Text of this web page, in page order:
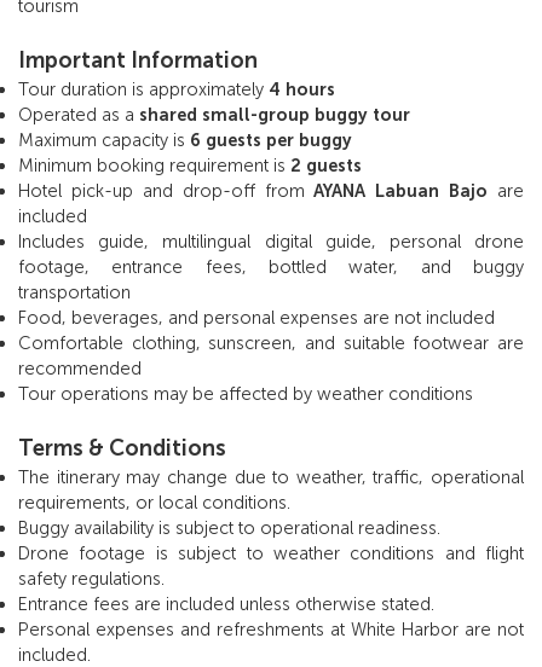
tourism
Important Information
Tour duration is approximately 4 hours
Operated as a shared small-group buggy tour
Maximum capacity is 6 guests per buggy
Minimum booking requirement is 2 guests
Hotel pick-up and drop-off fromAYANA Labuan Bajo are
included
Includes guide, multilingual digital guide, personal drone
footage, entrance fees, bottled water, and buggy
transportation
Food, beverages, and personal expenses are not included
Comfortable clothing, sunscreen, and suitable footwear are
recommended
Tour operations may be affected by weather conditions
Terms & Conditions
The itinerary may change due to weather, traffic, operational
requirements, or local conditions.
Buggy availability is subject to operational readiness.
Drone footage is subject to weather conditions and flight
safety regulations.
Entrance fees are included unless otherwise stated.
Personal expenses and refreshments at White Harbor are not
included.